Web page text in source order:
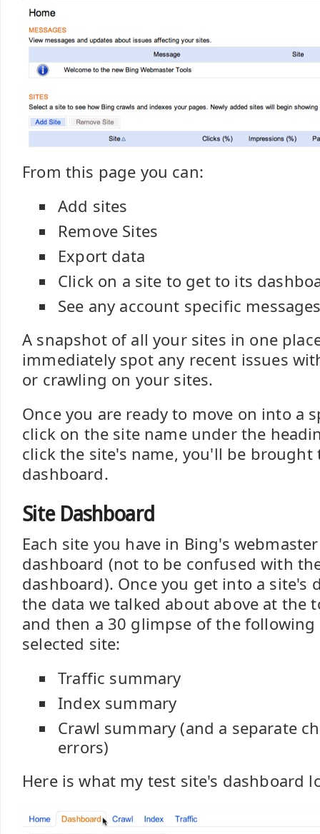
From this page you can:
Add sites
Remove Sites
Export data
Click on a site to get to its
See any account specific
A snapshot of all your sites in one
immediately spot any recent issues
or crawling on your sites.
Once you are ready to move on into a
click on the site name under the
click the site's name, you'll be brought
dashboard.
Site Dashboard
Each site you have in Bing's
dashboard (not to be confused with
dashboard). Once you get into a site's
the data we talked about above at the
and then a 30 glimpse of the
selected site:
Traffic summary
Index summary
Crawl summary (and a separate
errors)
Here is what my test site's dashboard